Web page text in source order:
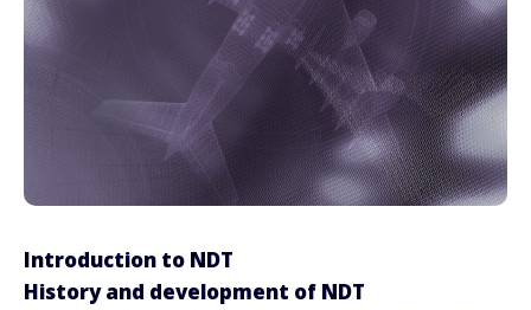
Introduction to NDT
History and development of NDT